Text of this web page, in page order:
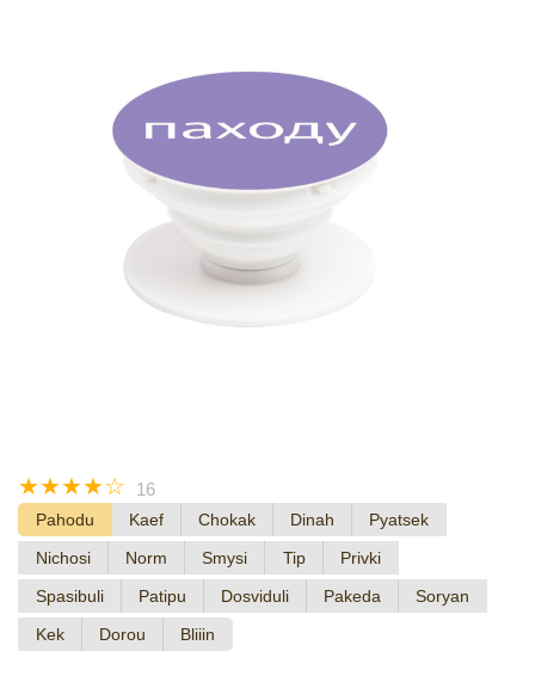
☆
☆
☆
☆
☆ 16
Pahodu Kaef Chokak Dinah
Pyatsek
Nichosi
Norm Smysi Tip
Privki
Spasibuli
Patipu Dosviduli Pakeda
Soryan
Kek
Dorou Bliiin